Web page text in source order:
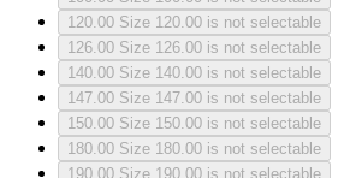
120.00 Size 120.00 is not selectable
126.00 Size 126.00 is not selectable
140.00 Size 140.00 is not selectable
147.00 Size 147.00 is not selectable
150.00 Size 150.00 is not selectable
180.00 Size 180.00 is not selectable
190.00 Size 190.00 is not selectable